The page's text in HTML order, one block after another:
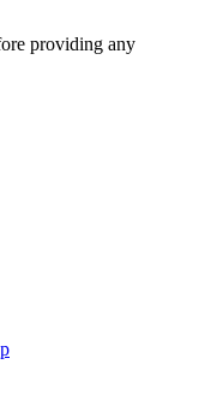
providing any